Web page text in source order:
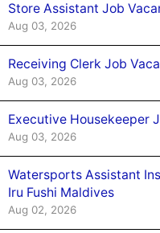
Store Assistant Job
Aug 03, 2026
Receiving Clerk Job
Aug 03, 2026
Executive Housekeeper
Aug 03, 2026
Watersports Assistant
Iru Fushi Maldives
Aug 02, 2026